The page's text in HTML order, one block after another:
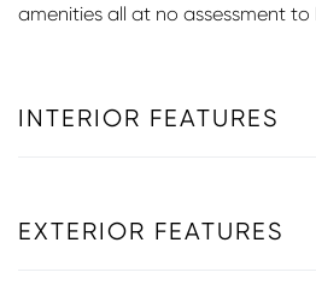
amenities all at no assessment to
INTERIOR FEATURES
EXTERIOR FEATURES